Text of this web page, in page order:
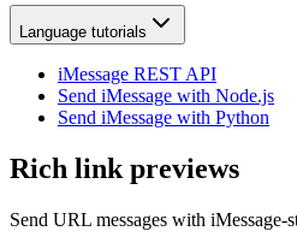
Language tutorials
iMessage REST API
Send iMessage with Node.js
Send iMessage with Python
Rich link previews
Send URL messages with